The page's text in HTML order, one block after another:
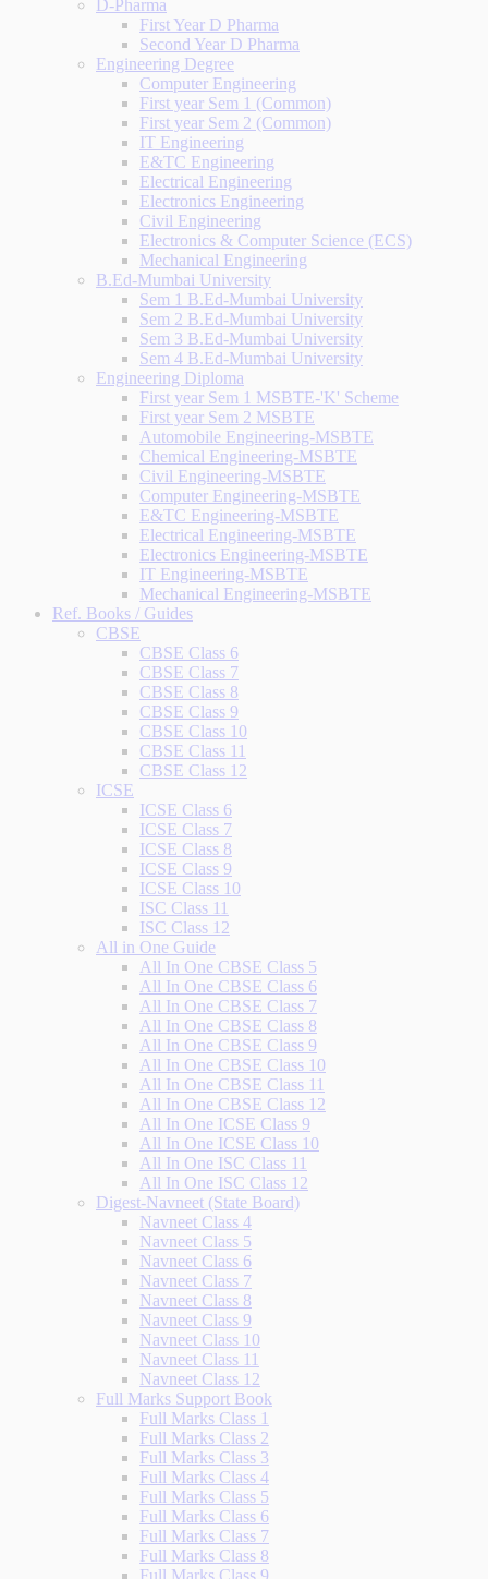
D-Pharma
First Year D Pharma
Second Year D Pharma
Engineering Degree
Computer Engineering
First year Sem 1 (Common)
First year Sem 2 (Common)
IT Engineering
E&TC Engineering
Electrical Engineering
Electronics Engineering
Civil Engineering
Electronics & Computer Science (ECS)
Mechanical Engineering
B.Ed-Mumbai University
Sem 1 B.Ed-Mumbai University
Sem 2 B.Ed-Mumbai University
Sem 3 B.Ed-Mumbai University
Sem 4 B.Ed-Mumbai University
Engineering Diploma
First year Sem 1 MSBTE-'K' Scheme
First year Sem 2 MSBTE
Automobile Engineering-MSBTE
Chemical Engineering-MSBTE
Civil Engineering-MSBTE
Computer Engineering-MSBTE
E&TC Engineering-MSBTE
Electrical Engineering-MSBTE
Electronics Engineering-MSBTE
IT Engineering-MSBTE
Mechanical Engineering-MSBTE
Ref. Books / Guides
CBSE
CBSE Class 6
CBSE Class 7
CBSE Class 8
CBSE Class 9
CBSE Class 10
CBSE Class 11
CBSE Class 12
ICSE
ICSE Class 6
ICSE Class 7
ICSE Class 8
ICSE Class 9
ICSE Class 10
ISC Class 11
ISC Class 12
All in One Guide
All In One CBSE Class 5
All In One CBSE Class 6
All In One CBSE Class 7
All In One CBSE Class 8
All In One CBSE Class 9
All In One CBSE Class 10
All In One CBSE Class 11
All In One CBSE Class 12
All In One ICSE Class 9
All In One ICSE Class 10
All In One ISC Class 11
All In One ISC Class 12
Digest-Navneet (State Board)
Navneet Class 4
Navneet Class 5
Navneet Class 6
Navneet Class 7
Navneet Class 8
Navneet Class 9
Navneet Class 10
Navneet Class 11
Navneet Class 12
Full Marks Support Book
Full Marks Class 1
Full Marks Class 2
Full Marks Class 3
Full Marks Class 4
Full Marks Class 5
Full Marks Class 6
Full Marks Class 7
Full Marks Class 8
Full Marks Class 9